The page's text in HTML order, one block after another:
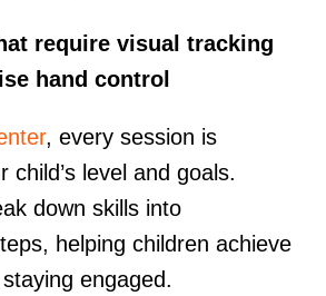
require visual tracking
hand control
, every session is
child’s level and goals.
down skills into
helping children achieve
engaged.